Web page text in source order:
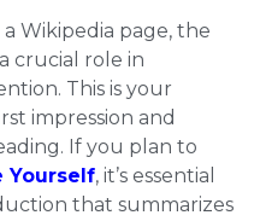
Wikipedia page, the
crucial role in
This is your
impression and
If you plan to
Yourself, it’s essential
that summarizes